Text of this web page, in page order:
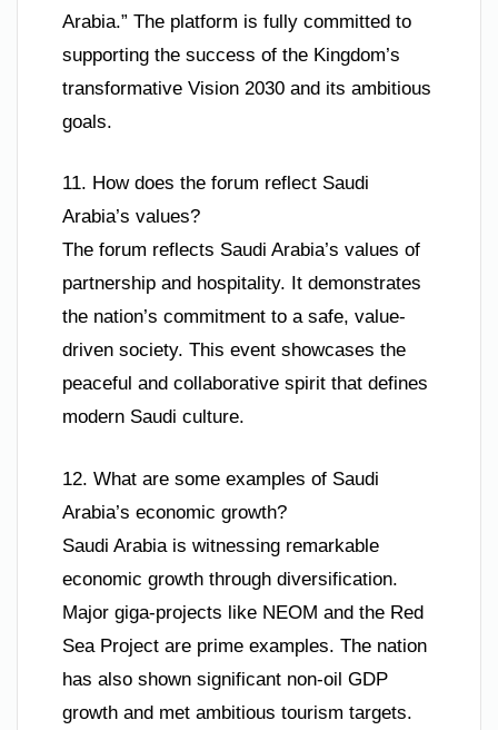
Arabia.” The platform is fully committed to
supporting the success of the Kingdom’s
transformative Vision 2030 and its ambitious
goals.
11. How does the forum reflect Saudi
Arabia’s values?
The forum reflects Saudi Arabia’s values of
partnership and hospitality. It demonstrates
the nation’s commitment to a safe, value-
driven society. This event showcases the
peaceful and collaborative spirit that defines
modern Saudi culture.
12. What are some examples of Saudi
Arabia’s economic growth?
Saudi Arabia is witnessing remarkable
economic growth through diversification.
Major giga-projects like NEOM and the Red
Sea Project are prime examples. The nation
has also shown significant non-oil GDP
growth and met ambitious tourism targets.